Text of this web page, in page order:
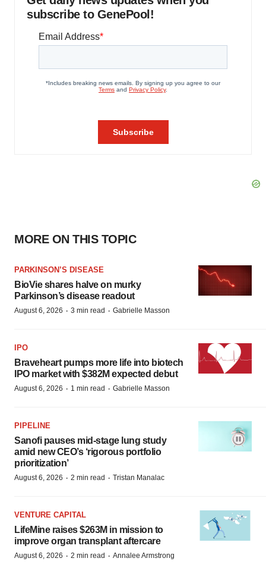
subscribe to GenePool!
MORE ON THIS TOPIC
PARKINSON’S DISEASE
BioVie shares halve on murky
Parkinson’s disease readout
August 6, 2026 · 3 min read · Gabrielle Masson
IPO
Braveheart pumps more life into biotech
IPO market with $382M expected debut
August 6, 2026 · 1 min read · Gabrielle Masson
PIPELINE
Sanofi pauses mid-stage lung study
amid new CEO’s ‘rigorous portfolio
prioritization’
August 6, 2026 · 2 min read · Tristan Manalac
VENTURE CAPITAL
LifeMine raises $263M in mission to
improve organ transplant aftercare
August 6, 2026 · 2 min read · Annalee Armstrong